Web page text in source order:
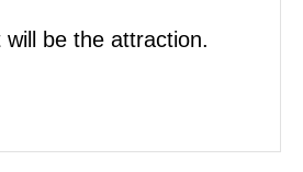
will be the attraction.